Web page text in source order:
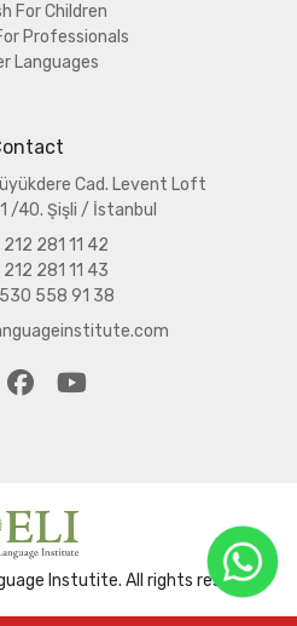
For Children
Professionals
Languages
Cad. Levent Loft
/40. Şişli / İstanbul
281 11 42
281 11 43
558 91 38
Instutite. All rights reserved.